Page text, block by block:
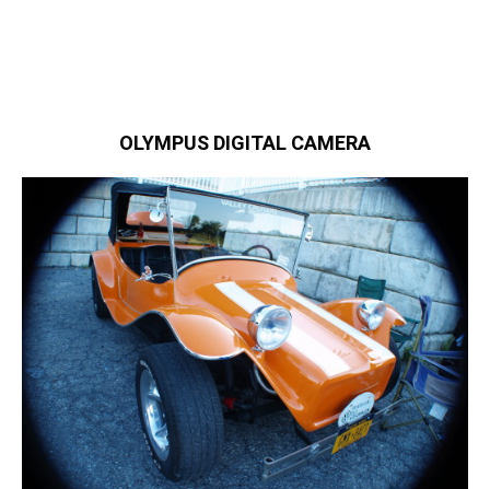
OLYMPUS DIGITAL CAMERA